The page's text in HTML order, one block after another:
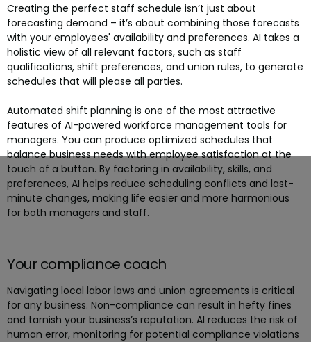
Creating the perfect staff schedule isn’t just about
forecasting demand – it’s about combining those forecasts
with your employees' availability and preferences. AI takes a
holistic view of all relevant factors, such as staff
qualifications, shift preferences, and union rules, to generate
schedules that will please all parties.
Automated shift planning is one of the most attractive
features of AI-powered workforce management tools for
managers. You can produce optimized schedules that
balance business needs with employee satisfaction at the
touch of a button. By factoring in availability, skills, and
preferences, AI helps reduce scheduling conflicts and last-
minute changes, making life easier and more harmonious
for both managers and staff.
Your compliance coach
Navigating local labor laws and union agreements is critical
for any business. Non-compliance can result in hefty fines
and tarnish your business’s reputation. AI reduces the risk of
human error, monitoring for potential compliance violations